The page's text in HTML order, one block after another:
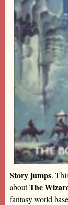
Story jumps.
aboutThe
fantasy world